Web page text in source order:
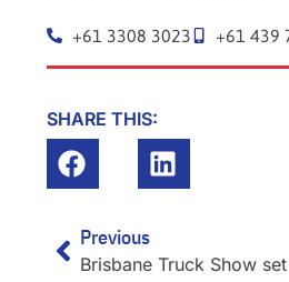
+61 3308 3023 +61 439
SHARE THIS:
Prev
Previous